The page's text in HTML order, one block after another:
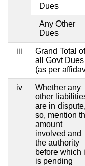
Dues
Any Other
Dues
iii
Grand Total of
all Govt Dues
(as per
iv
Whether any
other
are in
so, mention
amount
involved and
the authority
before which
is pending